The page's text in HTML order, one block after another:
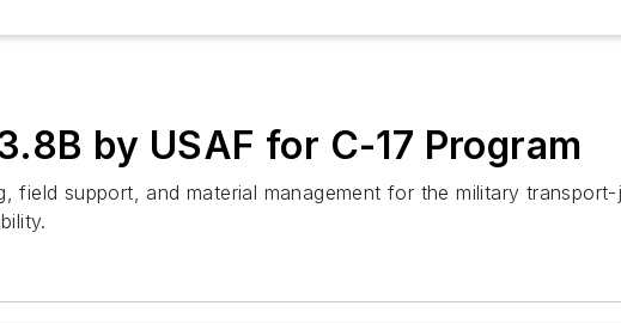
by USAF for C-17 Program
field support, and material management for the military